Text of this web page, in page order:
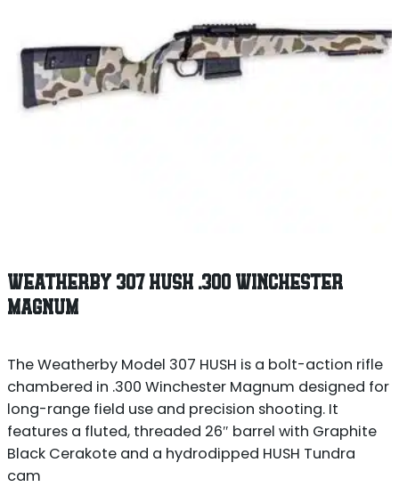
WEATHERBY 307 HUSH .300 WINCHESTER
MAGNUM
The Weatherby Model 307 HUSH is a bolt-action rifle
chambered in .300 Winchester Magnum designed for
long-range field use and precision shooting. It
features a fluted, threaded 26″ barrel with Graphite
Black Cerakote and a hydrodipped HUSH Tundra
cam